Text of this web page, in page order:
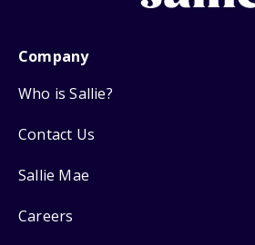
Company
Who is Sallie?
Contact Us
Sallie Mae
Careers